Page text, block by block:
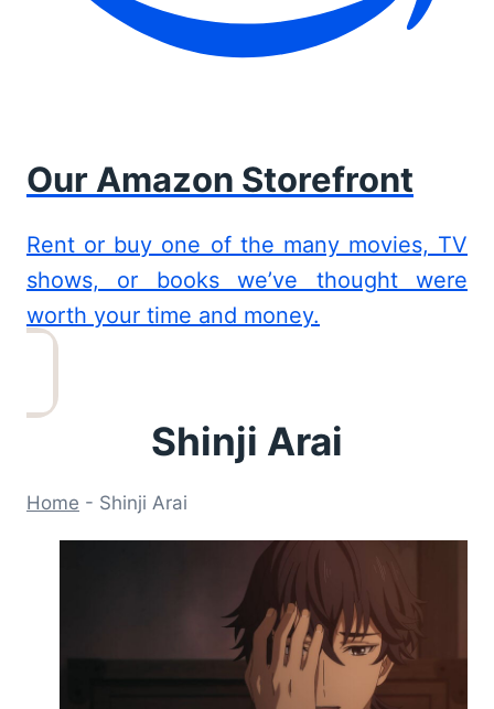
Our Amazon Storefront
Rent or buy one of the many movies, TV
shows, or books we’ve thought were
worth your time and money.
Shinji Arai
Home - Shinji Arai